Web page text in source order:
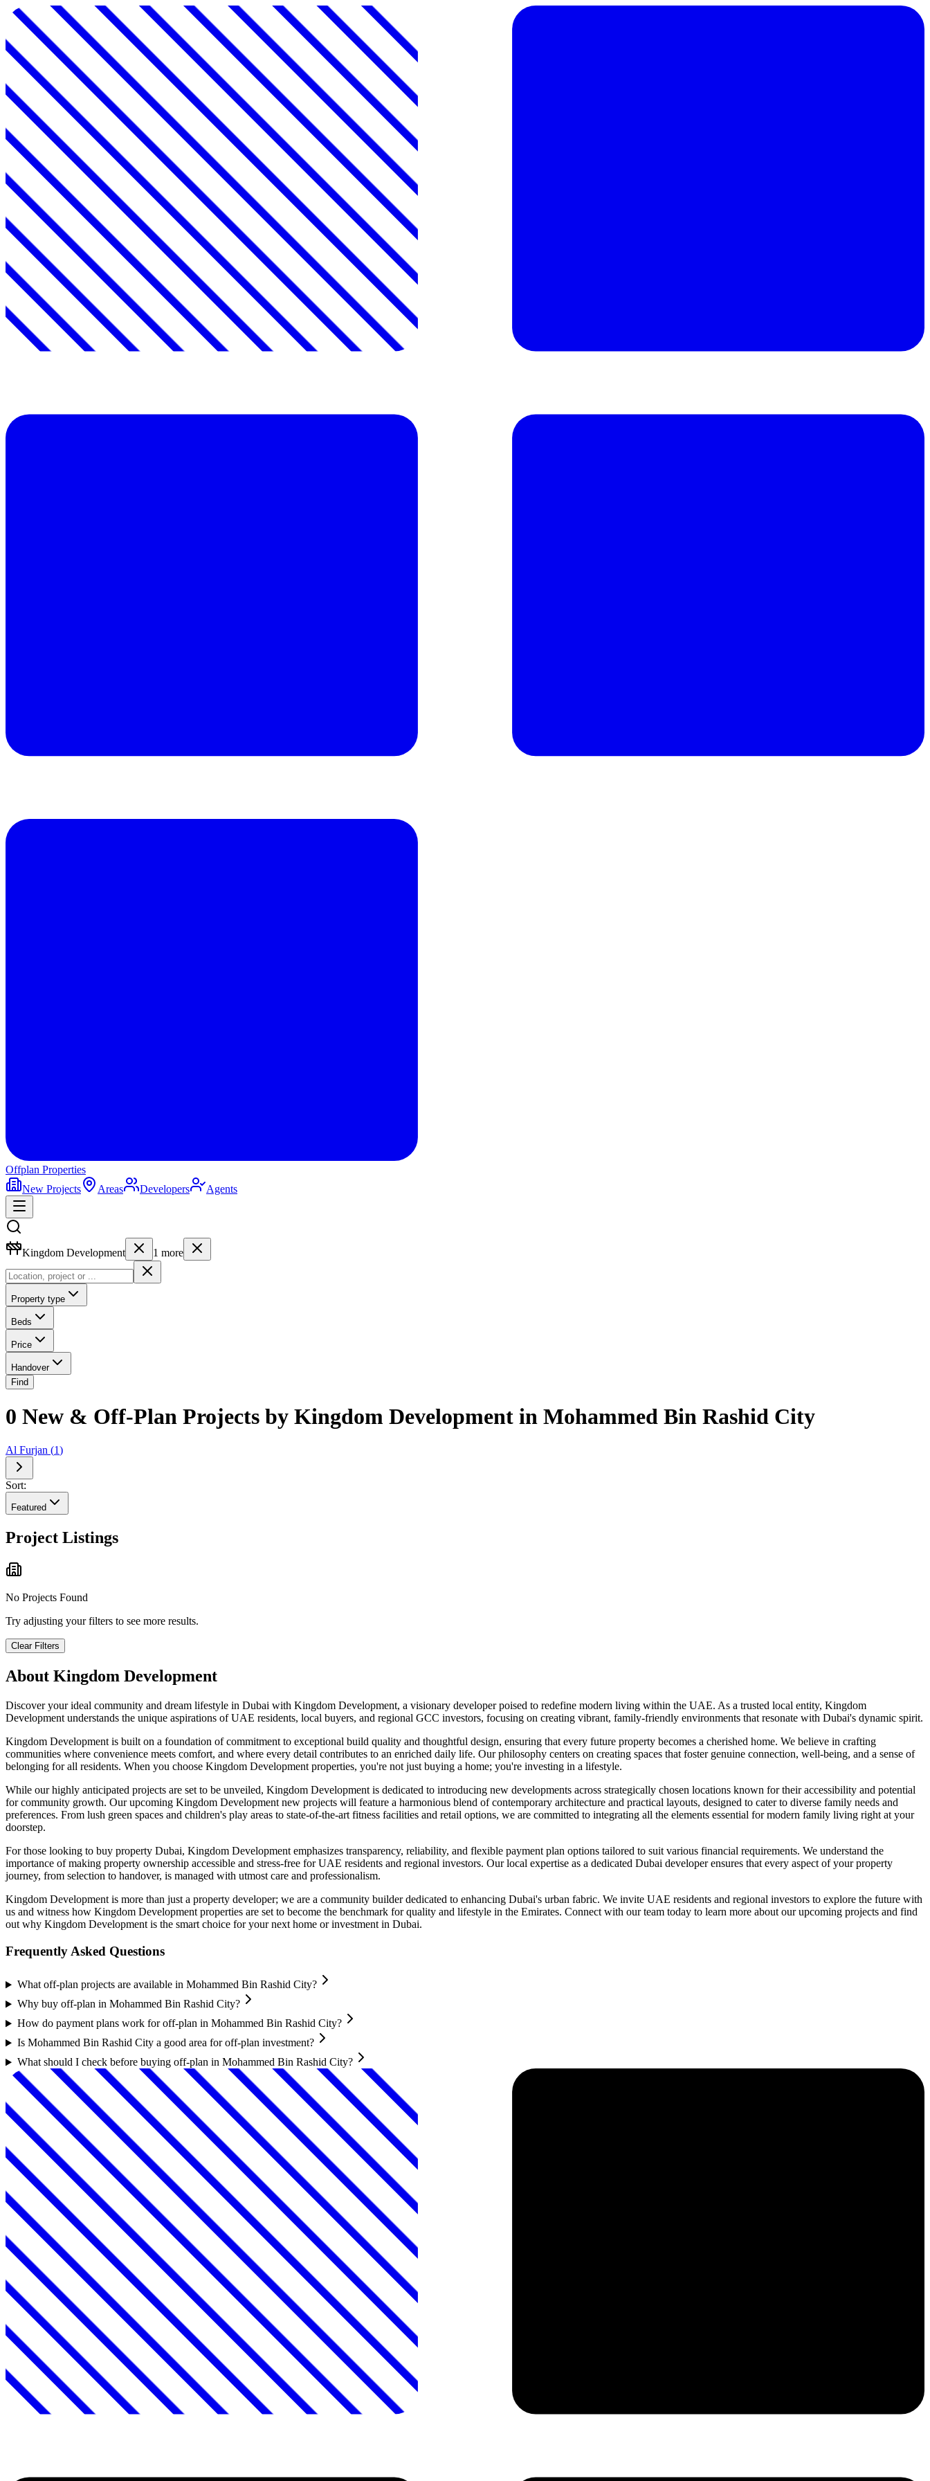
Offplan Properties
New Projects
Areas Developers Agents
Kingdom Development 1 more
Property type
Beds
Price
Handover
Find
0 New & Off-Plan Projects by Kingdom Development in Mohammed Bin Rashid City
Al Furjan (1)
Sort:
Featured
Project Listings
No Projects Found
Try adjusting your filters to see more results.
Clear Filters
About Kingdom Development
Discover your ideal community and dream lifestyle in Dubai with Kingdom Development, a visionary developer poised to redefine modern living within the UAE. As a trusted local entity, Kingdom
Development understands the unique aspirations of UAE residents, local buyers, and regional GCC investors, focusing on creating vibrant, family-friendly environments that resonate with Dubai's dynamic spirit.
Kingdom Development is built on a foundation of commitment to exceptional build quality and thoughtful design, ensuring that every future property becomes a cherished home. We believe in crafting
communities where convenience meets comfort, and where every detail contributes to an enriched daily life. Our philosophy centers on creating spaces that foster genuine connection, well-being, and a sense of
belonging for all residents. When you choose Kingdom Development properties, you're not just buying a home; you're investing in a lifestyle.
While our highly anticipated projects are set to be unveiled, Kingdom Development is dedicated to introducing new developments across strategically chosen locations known for their accessibility and potential
for community growth. Our upcoming Kingdom Development new projects will feature a harmonious blend of contemporary architecture and practical layouts, designed to cater to diverse family needs and
preferences. From lush green spaces and children's play areas to state-of-the-art fitness facilities and retail options, we are committed to integrating all the elements essential for modern family living right at your
doorstep.
For those looking to buy property Dubai, Kingdom Development emphasizes transparency, reliability, and flexible payment plan options tailored to suit various financial requirements. We understand the
importance of making property ownership accessible and stress-free for UAE residents and regional investors. Our local expertise as a dedicated Dubai developer ensures that every aspect of your property
journey, from selection to handover, is managed with utmost care and professionalism.
Kingdom Development is more than just a property developer; we are a community builder dedicated to enhancing Dubai's urban fabric. We invite UAE residents and regional investors to explore the future with
us and witness how Kingdom Development properties are set to become the benchmark for quality and lifestyle in the Emirates. Connect with our team today to learn more about our upcoming projects and find
out why Kingdom Development is the smart choice for your next home or investment in Dubai.
Frequently Asked Questions
What off-plan projects are available in Mohammed Bin Rashid City?
Why buy off-plan in Mohammed Bin Rashid City?
How do payment plans work for off-plan in Mohammed Bin Rashid City?
Is Mohammed Bin Rashid City a good area for off-plan investment?
What should I check before buying off-plan in Mohammed Bin Rashid City?